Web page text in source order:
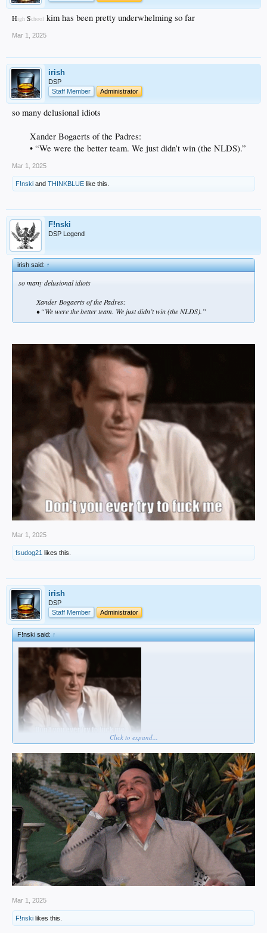
High School kim has been pretty underwhelming so far
Mar 1, 2025
irish
DSP
Staff Member
Administrator
so many delusional idiots
Xander Bogaerts of the Padres:
• “We were the better team. We just didn’t win (the NLDS).”
Mar 1, 2025
F!nski and THINKBLUE like this.
F!nski
DSP Legend
irish said:↑
so many delusional idiots
Xander Bogaerts of the Padres:
• “We were the better team. We just didn’t win (the NLDS).”
Mar 1, 2025
fsudog21 likes this.
irish
DSP
Staff Member
Administrator
F!nski said:↑
Click to expand...
Mar 1, 2025
F!nski likes this.